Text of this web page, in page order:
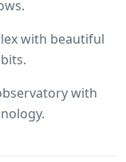
with beautiful
with